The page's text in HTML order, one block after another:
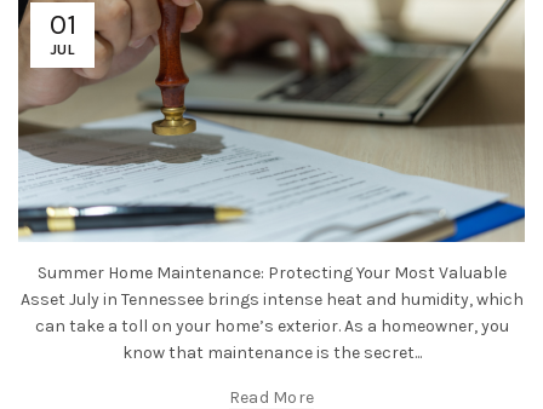
01
JUL
Summer Home Maintenance: Protecting Your Most Valuable
Asset July in Tennessee brings intense heat and humidity, which
can take a toll on your home’s exterior. As a homeowner, you
know that maintenance is the secret...
Read More